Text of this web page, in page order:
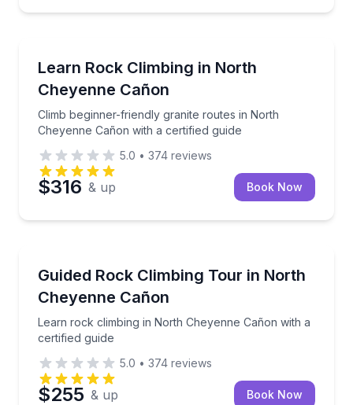
Learn Rock Climbing in North
Cheyenne Cañon
Climb beginner-friendly granite routes in North
Cheyenne Cañon with a certified guide
Climb beginner-friendly granite routes in North
5.0 • 374 reviews
$316 & up Book Now
Guided Rock Climbing Tour in North
Cheyenne Cañon
Learn rock climbing in North Cheyenne Cañon with a
certified guide
Learn rock climbing in North Cheyenne Cañon with
5.0 • 374 reviews
$255 & up Book Now